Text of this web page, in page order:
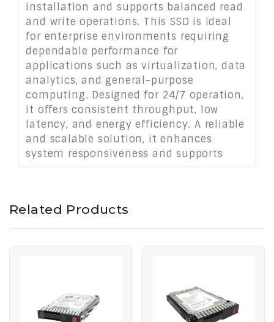
installation and supports balanced read
and write operations. This SSD is ideal
for enterprise environments requiring
dependable performance for
applications such as virtualization, data
analytics, and general-purpose
computing. Designed for 24/7 operation,
it offers consistent throughput, low
latency, and energy efficiency. A reliable
and scalable solution, it enhances
system responsiveness and supports
Related Products